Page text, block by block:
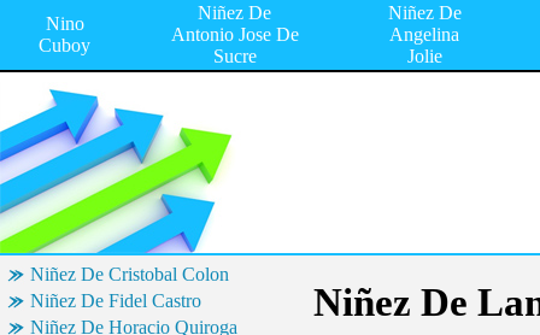
Nino
Cuboy
Niñez De
Antonio Jose De
Sucre
Niñez De
Angelina
Jolie
Niñez De Cristobal Colon
Niñez De Fidel Castro
Niñez De Horacio Quiroga
Niñez De